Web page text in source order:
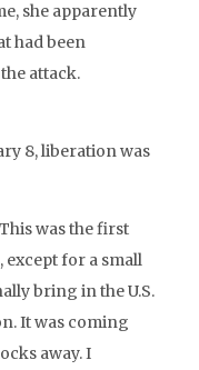
she apparently
had been
attack.
8, liberation was
This was the first
except for a small
bring in the U.S.
It was coming
away. I